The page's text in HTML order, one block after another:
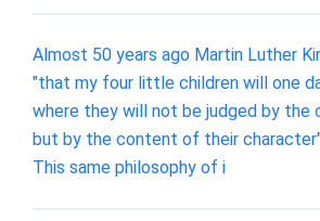
Almost 50 years ago Martin Luther
"that my four little children will one
where they will not be judged by the
but by the content of their character"
This same philosophy of i